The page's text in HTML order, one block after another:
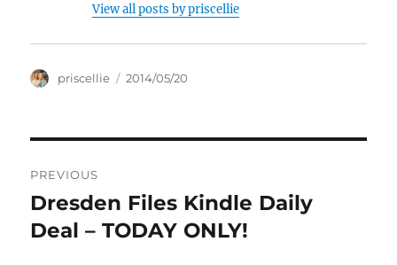
View all posts by priscellie
Author
priscellie
Posted
2014/05/20
navigation
PREVIOUS
Previous
post:
Dresden Files Kindle Daily
Deal – TODAY ONLY!